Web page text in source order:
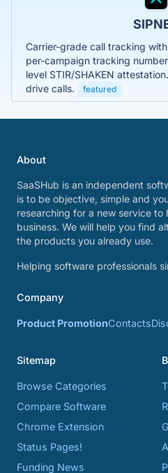
Carrier-grade call tracking
per-campaign tracking
level STIR/SHAKEN
drive calls.
featured
About
SaaSHub is an independent
is to be objective, simple and
researching for a new service to
business. We will help you find
the products you already use.
Helping software professionals
Company
Product PromotionContacts
Sitemap
Browse Categories
Compare Software
Chrome Extension
Status Pages!
Funding News